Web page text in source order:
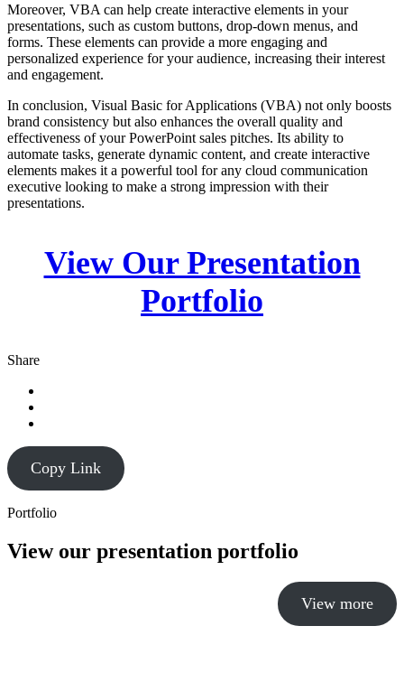
Moreover, VBA can help create interactive elements in your
presentations, such as custom buttons, drop-down menus, and
forms. These elements can provide a more engaging and
personalized experience for your audience, increasing their interest
and engagement.
In conclusion, Visual Basic for Applications (VBA) not only boosts
brand consistency but also enhances the overall quality and
effectiveness of your PowerPoint sales pitches. Its ability to
automate tasks, generate dynamic content, and create interactive
elements makes it a powerful tool for any cloud communication
executive looking to make a strong impression with their
presentations.
View Our Presentation
Portfolio
Share
Copy Link
Portfolio
View our presentation portfolio
View more